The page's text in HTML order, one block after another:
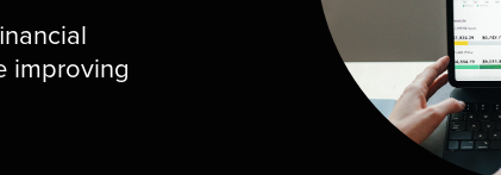
improving